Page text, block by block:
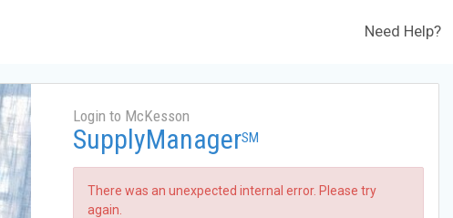
Need Help?
Login to McKesson
SupplyManagerSM
There was an unexpected internal error. Please try
again.